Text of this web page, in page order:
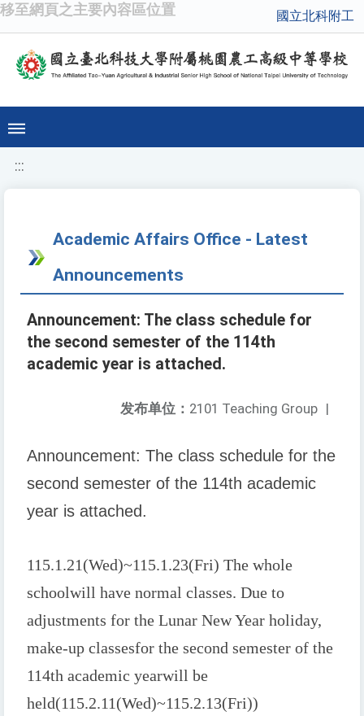
移至網頁之主要內容區位置 國立北科附工
:::
Academic Affairs Office - Latest
Announcements
Announcement: The class schedule for
the second semester of the 114th
academic year is attached.
发布单位： 2101 Teaching Group |
Announcement: The class schedule for the
second semester of the 114th academic
year is attached.
115.1.21(Wed)~115.1.23(Fri) The whole
schoolwill have normal classes. Due to
adjustments for the Lunar New Year holiday,
make-up classesfor the second semester of the
114th academic yearwill be
held(115.2.11(Wed)~115.2.13(Fri))